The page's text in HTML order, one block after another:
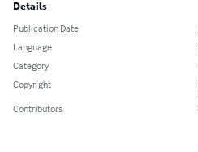
Details
Publication Date
Language
Category
Copyright
Contributors